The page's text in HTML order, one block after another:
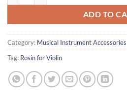
₦5,000.00.
ADD TO
Category: Musical Instrument Accessories
Tag: Rosin for Violin